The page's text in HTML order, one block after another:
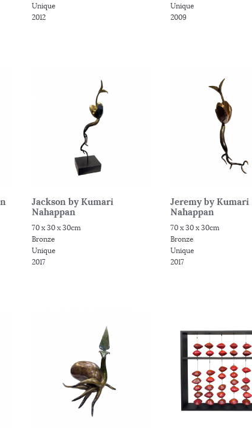
Unique
2012
Unique
2009
Jackson by Kumari
Nahappan
70 x 30 x 30cm
Bronze
Unique
2017
Jeremy by Kumari
Nahappan
70 x 30 x 30cm
Bronze
Unique
2017